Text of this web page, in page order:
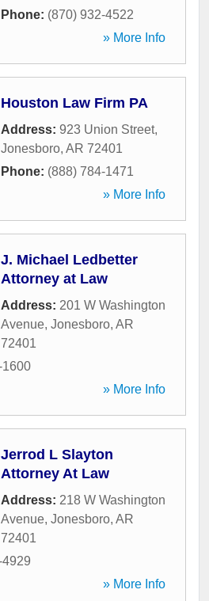
Phone: (870) 932-4522
» More Info
Houston Law Firm PA
Address: 923 Union Street,
Jonesboro, AR 72401
Phone: (888) 784-1471
» More Info
J. Michael Ledbetter
Attorney at Law
Address: 201 W Washington
Avenue, Jonesboro, AR
72401
1600
» More Info
Jerrod L Slayton
Attorney At Law
Address: 218 W Washington
Avenue, Jonesboro, AR
72401
» More Info